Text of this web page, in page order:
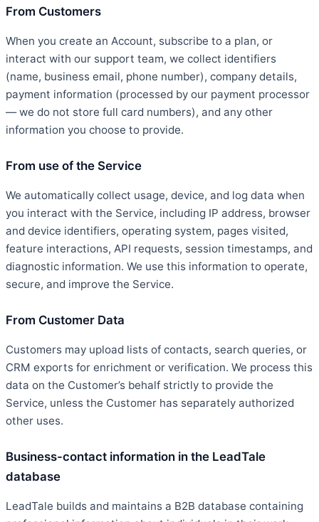
From Customers
When you create an Account, subscribe to a plan, or
interact with our support team, we collect identifiers
(name, business email, phone number), company details,
payment information (processed by our payment processor
— we do not store full card numbers), and any other
information you choose to provide.
From use of the Service
We automatically collect usage, device, and log data when
you interact with the Service, including IP address, browser
and device identifiers, operating system, pages visited,
feature interactions, API requests, session timestamps, and
diagnostic information. We use this information to operate,
secure, and improve the Service.
From Customer Data
Customers may upload lists of contacts, search queries, or
CRM exports for enrichment or verification. We process this
data on the Customer’s behalf strictly to provide the
Service, unless the Customer has separately authorized
other uses.
Business-contact information in the LeadTale
database
LeadTale builds and maintains a B2B database containing